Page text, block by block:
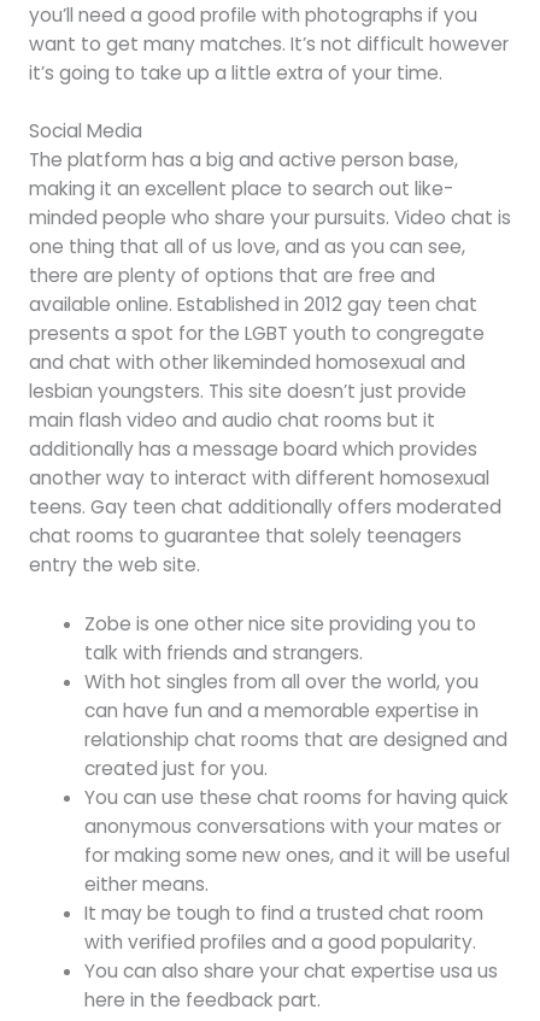
you’ll need a good profile with photographs if you
want to get many matches. It’s not difficult however
it’s going to take up a little extra of your time.
Social Media
The platform has a big and active person base,
making it an excellent place to search out like-
minded people who share your pursuits. Video chat is
one thing that all of us love, and as you can see,
there are plenty of options that are free and
available online. Established in 2012 gay teen chat
presents a spot for the LGBT youth to congregate
and chat with other likeminded homosexual and
lesbian youngsters. This site doesn’t just provide
main flash video and audio chat rooms but it
additionally has a message board which provides
another way to interact with different homosexual
teens. Gay teen chat additionally offers moderated
chat rooms to guarantee that solely teenagers
entry the web site.
Zobe is one other nice site providing you to
talk with friends and strangers.
With hot singles from all over the world, you
can have fun and a memorable expertise in
relationship chat rooms that are designed and
created just for you.
You can use these chat rooms for having quick
anonymous conversations with your mates or
for making some new ones, and it will be useful
either means.
It may be tough to find a trusted chat room
with verified profiles and a good popularity.
You can also share your chat expertise usa us
here in the feedback part.